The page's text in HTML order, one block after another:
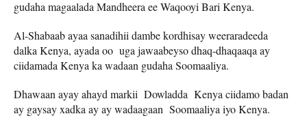
gudaha magaalada Mandheera ee Waqooyi Bari Kenya.
Al-Shabaab ayaa sanadihii dambe kordhisay weeraradeeda
dalka Kenya, ayada oo uga jawaabeyso dhaq-dhaqaaqa ay
ciidamada Kenya ka wadaan gudaha Soomaaliya.
Dhawaan ayay ahayd markii Dowladda Kenya ciidamo badan
ay gaysay xadka ay ay wadaagaan Soomaaliya iyo Kenya.